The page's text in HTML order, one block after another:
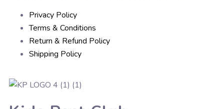
Privacy Policy
Terms & Conditions
Return & Refund Policy
Shipping Policy